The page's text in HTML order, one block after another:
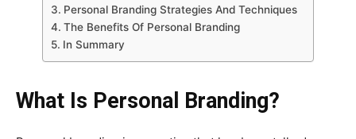
Personal Branding Strategies And Techniques
The Benefits Of Personal Branding
In Summary
What Is Personal Branding?